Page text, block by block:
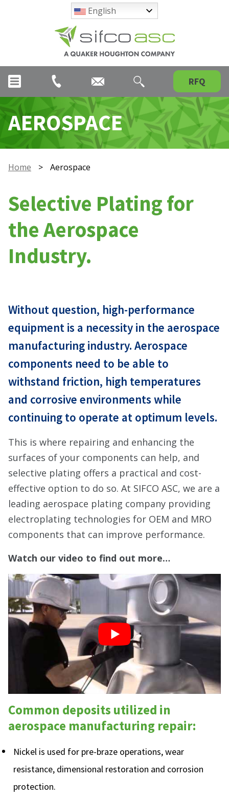
English
RFQ
AEROSPACE
Home > Aerospace
Selective Plating for
the Aerospace
Industry.
Without question, high-performance
equipment is a necessity in the aerospace
manufacturing industry. Aerospace
components need to be able to
withstand friction, high temperatures
and corrosive environments while
continuing to operate at optimum levels.
This is where repairing and enhancing the
surfaces of your components can help, and
selective plating offers a practical and cost-
effective option to do so. At SIFCO ASC, we are a
leading aerospace plating company providing
electroplating technologies for OEM and MRO
components that can improve performance.
Watch our video to find out more…
Common deposits utilized in
aerospace manufacturing repair:
Nickel is used for pre-braze operations, wear
resistance, dimensional restoration and corrosion
protection.